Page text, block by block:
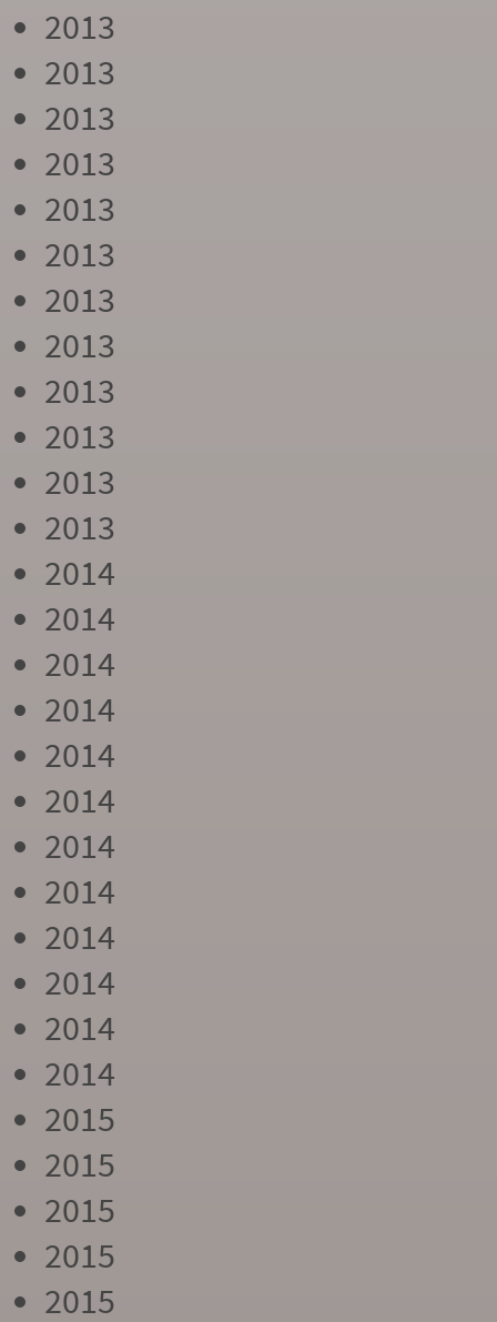
2013
2013
2013
2013
2013
2013
2013
2013
2013
2013
2013
2013
2014
2014
2014
2014
2014
2014
2014
2014
2014
2014
2014
2014
2015
2015
2015
2015
2015